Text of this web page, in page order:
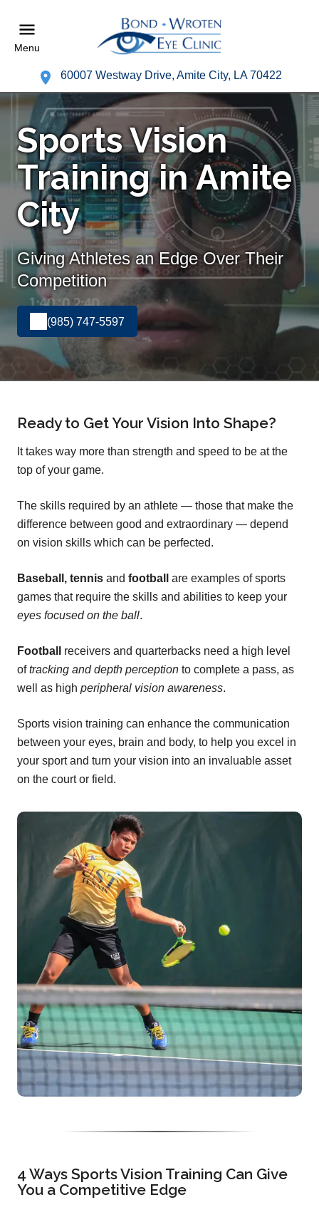
Menu
60007 Westway Drive, Amite City, LA 70422
Sports Vision
Training in Amite
City
Giving Athletes an Edge Over Their
Competition
(985) 747-5597
Ready to Get Your Vision Into Shape?
It takes way more than strength and speed to be at the
top of your game.
The skills required by an athlete — those that make the
difference between good and extraordinary — depend
on vision skills which can be perfected.
Baseball, tennis and football
are examples of sports
games that require the skills and abilities to keep your
eyes focused on the ball.
Football
receivers and quarterbacks need a high level
oftracking and depth perception to complete a pass, as
well as high peripheral vision awareness.
Sports vision training can enhance the communication
between your eyes, brain and body, to help you excel in
your sport and turn your vision into an invaluable asset
on the court or field.
4 Ways Sports Vision Training Can Give
You a Competitive Edge